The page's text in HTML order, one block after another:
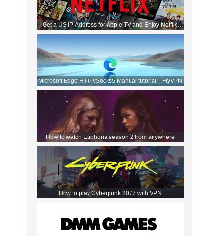
Get a US IP Address for Apple TV and Enjoy Netflix
Movies!
Microsoft Edge HTTP/Socks5 Manual tutorial—FlyVPN
How to watch Euphoria season 2 from anywhere
How to play Cyberpunk 2077 with VPN